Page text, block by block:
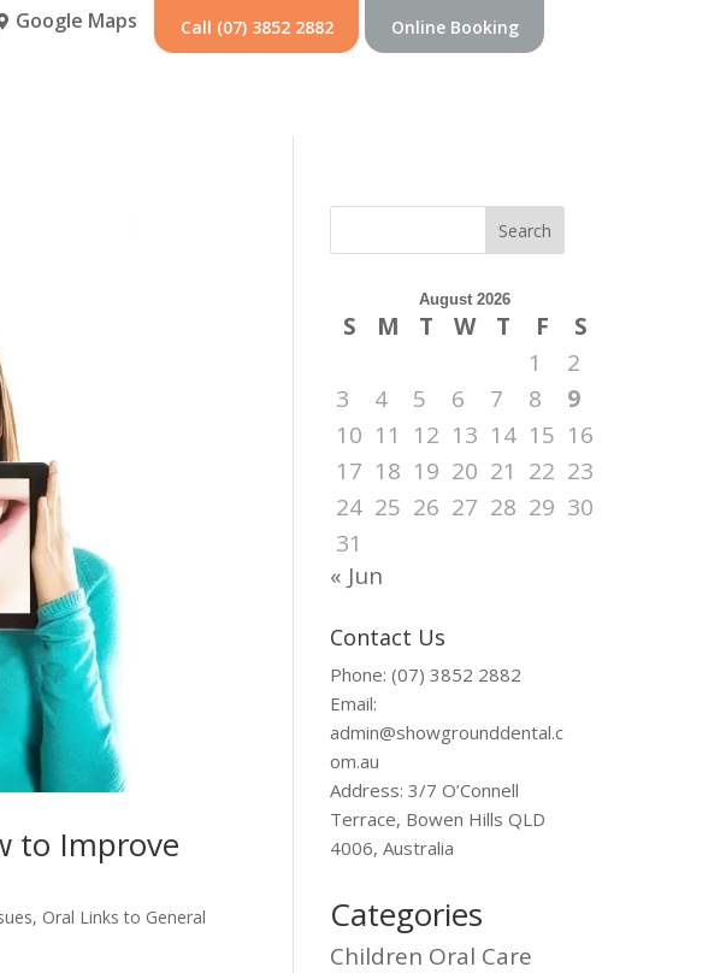
Google Maps Call (07) 3852 2882 Online Booking
to Improve
, Oral Links to General
Search
August 2026
S M T W T F
S
1
2
3
4 5 6 7 8
9
10 11 12 13 14 15 16
17 18 19 20 21 22 23
24 25 26 27 28 29 30
31
« Jun
Contact Us
Phone: (07) 3852 2882
Email:
admin@showgrounddental.c
om.au
Address: 3/7 O’Connell
Terrace, Bowen Hills QLD
4006, Australia
Categories
Children Oral Care